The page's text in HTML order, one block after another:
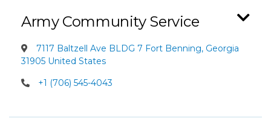
Army Community Service
7117 Baltzell Ave BLDG 7 Fort Benning, Georgia
31905 United States
+1 (706) 545-4043